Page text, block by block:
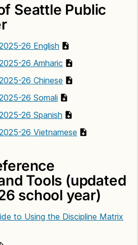
Seattle Public
26 English
26 Amharic
26 Chinese
26 Somali
26 Spanish
26 Vietnamese
Tools (updated
school year)
to Using the Discipline Matrix